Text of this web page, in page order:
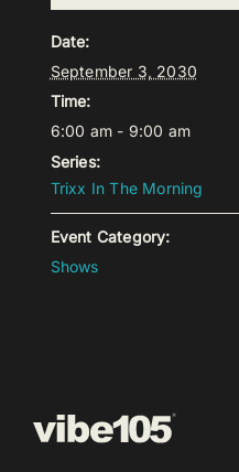
Date:
September 3, 2030
Time:
6:00 am - 9:00 am
Series:
Trixx In The Morning
Event Category:
Shows